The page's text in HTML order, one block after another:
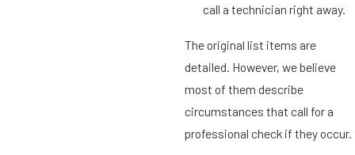
call a technician right away.
The original list items are
detailed. However, we believe
most of them describe
circumstances that call for a
professional check if they occur.